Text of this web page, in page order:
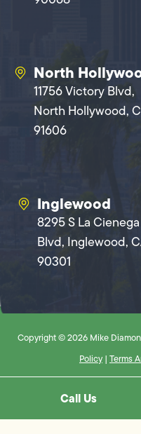
North
11756 Victory Blvd,
North Hollywood,
91606
Inglewood
8295 S La Cienega
Blvd, Inglewood,
90301
Copyright © 2026 Mike
Policy | Terms
Call Us